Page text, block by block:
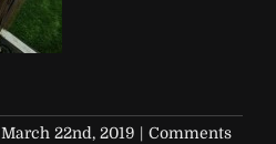
March 22nd, 2019 | Comments